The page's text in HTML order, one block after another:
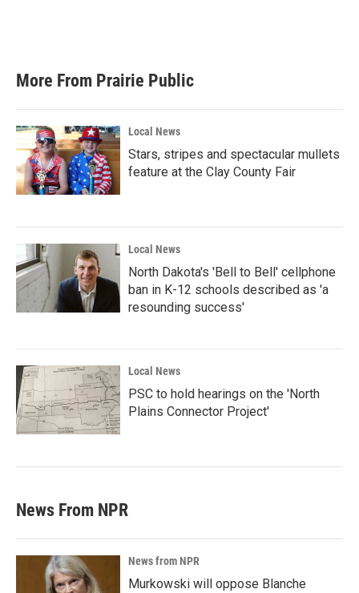
More From Prairie Public
Local News
Stars, stripes and spectacular mullets
feature at the Clay County Fair
Local News
North Dakota's 'Bell to Bell' cellphone
ban in K-12 schools described as 'a
resounding success'
Local News
PSC to hold hearings on the 'North
Plains Connector Project'
News From NPR
News from NPR
Murkowski will oppose Blanche